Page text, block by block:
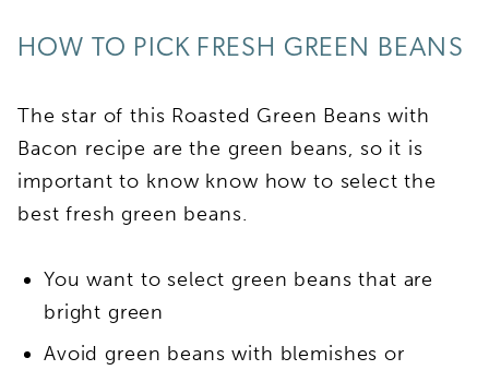
HOW TO PICK FRESH GREEN BEANS
The star of this Roasted Green Beans with
Bacon recipe are the green beans, so it is
important to know know how to select the
best fresh green beans.
You want to select green beans that are
bright green
Avoid green beans with blemishes or